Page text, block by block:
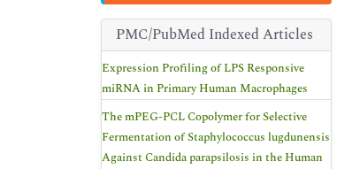
PMC/PubMed Indexed Articles
Expression Profiling of LPS Responsive
miRNA in Primary Human Macrophages
The mPEG-PCL Copolymer for Selective
Fermentation of Staphylococcus lugdunensis
Against Candida parapsilosis in the Human